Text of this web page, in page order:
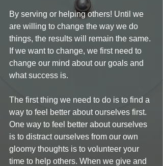
By serving or helping others! Until we
are willing to change the way we do
things, the results will remain the same.
If we want to change, we first need to
change our mind about our goals and
what success is.
The first thing we need to do is to find a
way to feel better about ourselves first.
One way to feel better about ourselves
is to distract ourselves from our own
gloomy thoughts is to volunteer your
time to help others. When we give and